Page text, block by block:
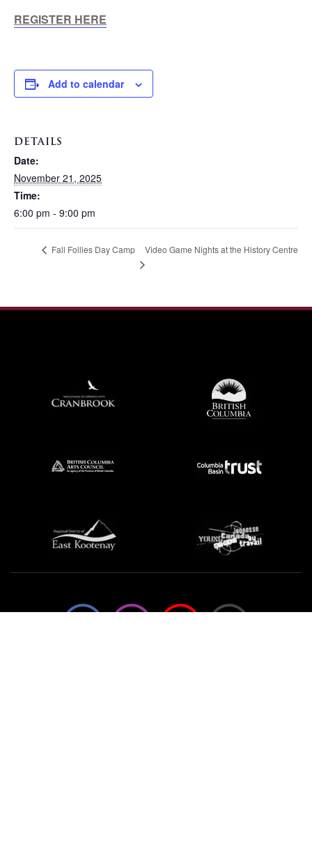
REGISTER HERE
Add to calendar
DETAILS
Date:
November 21, 2025
Time:
6:00 pm - 9:00 pm
Fall Follies Day Camp Video Game Nights at the History Centre